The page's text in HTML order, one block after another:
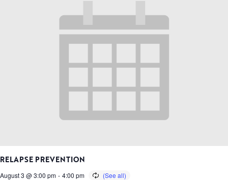
RELAPSE PREVENTION
August 3 @ 3:00 pm - 4:00 pm